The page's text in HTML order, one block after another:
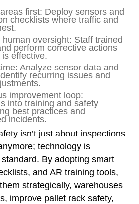
first: Deploy sensors and
checklists where traffic and
oversight: Staff trained
perform corrective actions
effective.
Analyze sensor data and
recurring issues and
improvement loop:
into training and safety
best practices and
incidents.
isn’t just about inspections
technology is
By adopting smart
and AR training tools,
strategically, warehouses
improve pallet rack safety,